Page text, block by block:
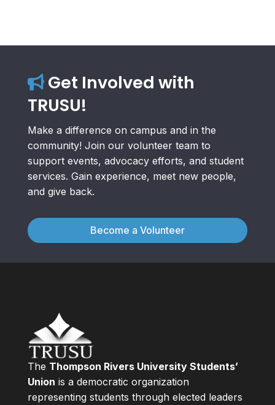
Get Involved with
TRUSU!
Make a difference on campus and in the
community! Join our volunteer team to
support events, advocacy efforts, and student
services. Gain experience, meet new people,
and give back.
Become a Volunteer
The Thompson Rivers University Students’
Union is a democratic organization
representing students through elected leaders